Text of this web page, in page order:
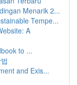
Menarik 2...
Tempe...
A
to ...
and Exis...